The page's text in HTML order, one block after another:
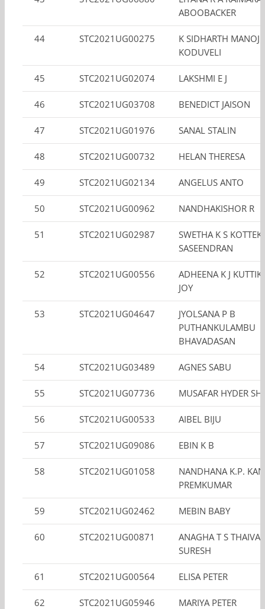
ABOOBACKER
44 STC2021UG00275
K SIDHARTH MANOJ
KODUVELI
45 STC2021UG02074 LAKSHMI E J
46 STC2021UG03708 BENEDICT JAISON
47 STC2021UG01976 SANAL STALIN
48 STC2021UG00732 HELAN THERESA
49 STC2021UG02134 ANGELUS ANTO
50 STC2021UG00962 NANDHAKISHOR R
51 STC2021UG02987
SWETHA K S
SASEENDRAN
52 STC2021UG00556
ADHEENA K J
JOY
53 STC2021UG04647
JYOLSANA P B
PUTHANKULAMBU
BHAVADASAN
54 STC2021UG03489 AGNES SABU
55 STC2021UG07736 MUSAFAR HYDER
56 STC2021UG00533 AIBEL BIJU
57 STC2021UG09086 EBIN K B
58 STC2021UG01058
NANDHANA K.P.
PREMKUMAR
59 STC2021UG02462 MEBIN BABY
60 STC2021UG00871
ANAGHA T S
SURESH
61 STC2021UG00564 ELISA PETER
62 STC2021UG05946 MARIYA PETER